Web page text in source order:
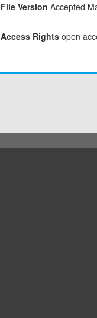
File Version Accepted
Access Rights open